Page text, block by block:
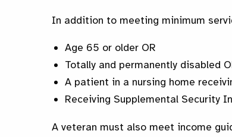
In addition to meeting minimum
Age 65 or older OR
Totally and permanently disabled
A patient in a nursing home
Receiving Supplemental Security
A veteran must also meet income